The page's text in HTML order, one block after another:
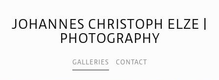
JOHANNES CHRISTOPH ELZE |
PHOTOGRAPHY
GALLERIES CONTACT